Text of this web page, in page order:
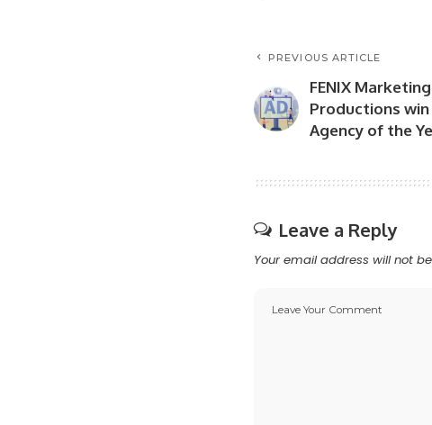
PREVIOUS ARTICLE
FENIX
Productions
Agency of the
Leave a Reply
Your email address will not